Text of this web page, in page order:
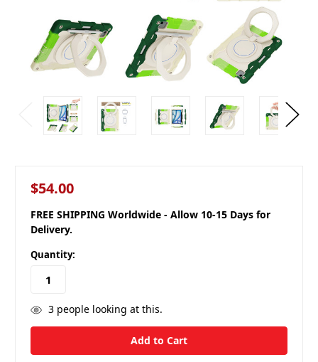
$54.00
FREE SHIPPING Worldwide - Allow 10-15 Days for
Delivery.
Quantity:
3people looking at this.